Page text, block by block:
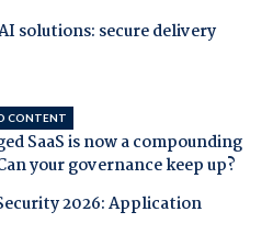
solutions: secure delivery
CONTENT
SaaS is now a compounding
your governance keep up?
2026: Application